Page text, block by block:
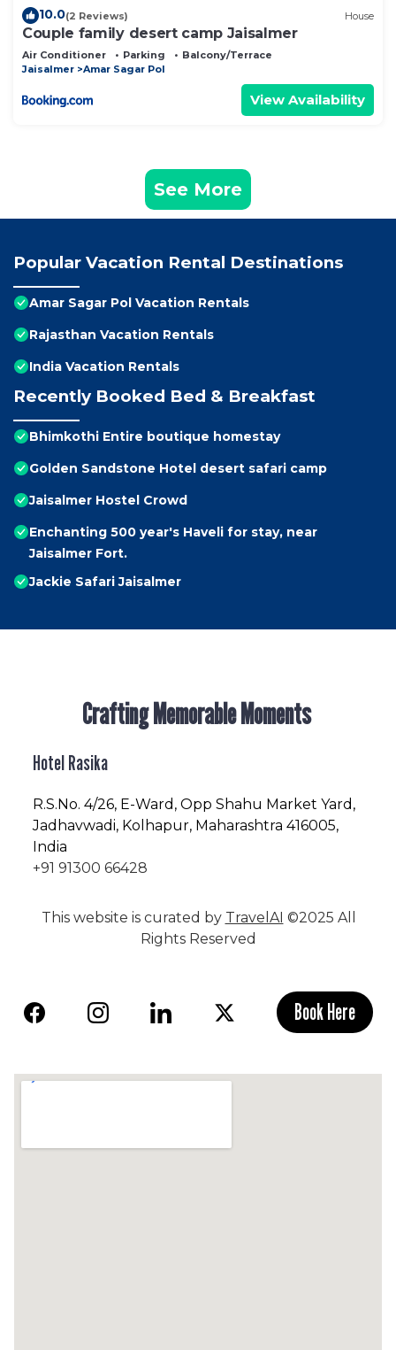
10.0(2 Reviews) House
Couple family desert camp Jaisalmer
Air Conditioner Parking
Balcony/Terrace
Jaisalmer
Amar Sagar Pol
View Availability
See More
Popular Vacation Rental Destinations
Amar Sagar Pol Vacation Rentals
Rajasthan Vacation Rentals
India Vacation Rentals
Recently Booked Bed & Breakfast
Bhimkothi Entire boutique homestay
Golden Sandstone Hotel desert safari camp
Jaisalmer Hostel Crowd
Enchanting 500 year's Haveli for stay, near
Jaisalmer Fort.
Jackie Safari Jaisalmer
Crafting Memorable Moments
Hotel Rasika
R.S.No. 4/26, E-Ward, Opp Shahu Market Yard,
Jadhavwadi, Kolhapur, Maharashtra 416005,
India
+91 91300 66428
This website is curated by TravelAI ©2025 All
Rights Reserved
Book Here